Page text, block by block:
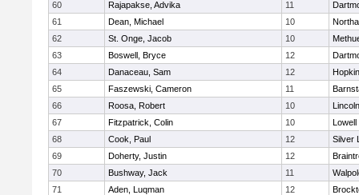
60
Rajapakse, Advika 11
61
Dean, Michael 10
62
St. Onge, Jacob 10
63
Boswell, Bryce 12
64
Danaceau, Sam 12
65
Faszewski, Cameron 11
66
Roosa, Robert 10
67
Fitzpatrick, Colin 10
Lowell
68
Cook, Paul 12
Silver
69
Doherty, Justin 12
70
Bushway, Jack 11
71
Aden, Luqman 12